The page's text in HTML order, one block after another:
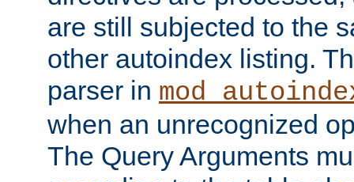
are still subjected to the
other autoindex listing.
parser in
when an unrecognized
The Query Arguments